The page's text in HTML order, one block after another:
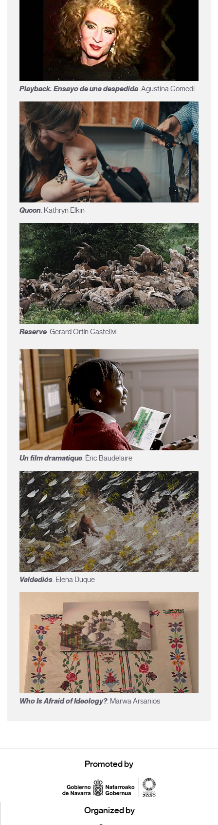
Playback. Ensayo de una despedida. Agustina Comedi
Queen. Kathryn Elkin
Reserve. Gerard Ortín Castellví
Un film dramatique. Éric Baudelaire
Valdediós. Elena Duque
Who Is Afraid of Ideology?. Marwa Arsanios
Promoted by
Organized by